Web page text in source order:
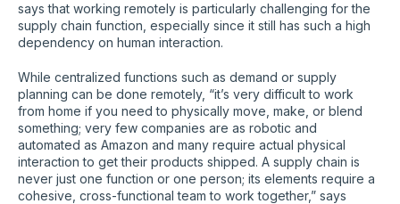
says that working remotely is particularly challenging for the
supply chain function, especially since it still has such a high
dependency on human interaction.
While centralized functions such as demand or supply
planning can be done remotely, “it’s very difficult to work
from home if you need to physically move, make, or blend
something; very few companies are as robotic and
automated as Amazon and many require actual physical
interaction to get their products shipped. A supply chain is
never just one function or one person; its elements require a
cohesive, cross-functional team to work together,” says